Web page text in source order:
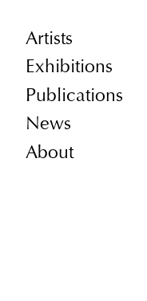
Artists
Exhibitions
Publications
News
About